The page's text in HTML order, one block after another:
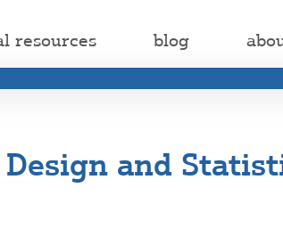
resources blog
and